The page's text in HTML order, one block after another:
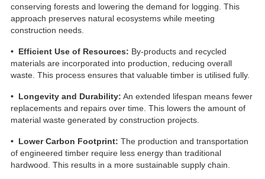
conserving forests and lowering the demand for logging. This
approach preserves natural ecosystems while meeting
construction needs.
• Efficient Use of Resources: By-products and recycled
materials are incorporated into production, reducing overall
waste. This process ensures that valuable timber is utilised fully.
• Longevity and Durability: An extended lifespan means fewer
replacements and repairs over time. This lowers the amount of
material waste generated by construction projects.
• Lower Carbon Footprint: The production and transportation
of engineered timber require less energy than traditional
hardwood. This results in a more sustainable supply chain.